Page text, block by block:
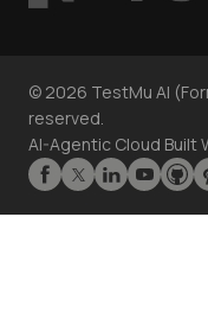
© 2026 TestMu AI
reserved.
AI-Agentic Cloud Built